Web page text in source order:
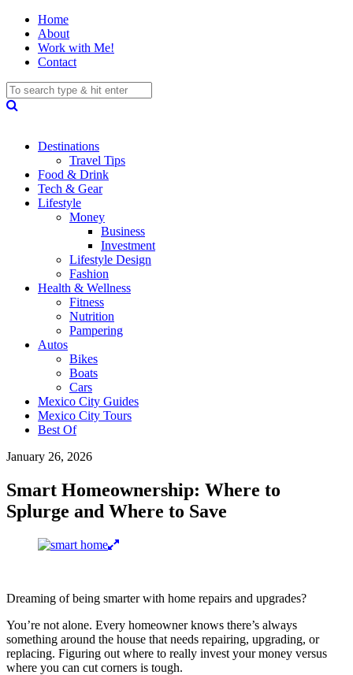
Home
About
Work with Me!
Contact
Destinations
Travel Tips
Food & Drink
Tech & Gear
Lifestyle
Money
Business
Investment
Lifestyle Design
Fashion
Health & Wellness
Fitness
Nutrition
Pampering
Autos
Bikes
Boats
Cars
Mexico City Guides
Mexico City Tours
Best Of
January 26, 2026
Smart Homeownership: Where to
Splurge and Where to Save
Dreaming of being smarter with home repairs and upgrades?
You’re not alone. Every homeowner knows there’s always
something around the house that needs repairing, upgrading, or
replacing. Figuring out where to really invest your money versus
where you can cut corners is tough.